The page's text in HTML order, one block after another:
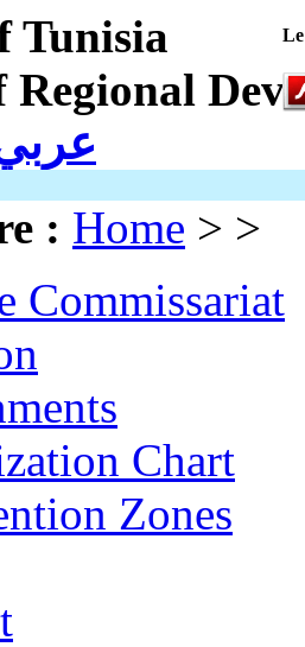
Tunisia
: Home > >
Commissariat
Chart
Zones